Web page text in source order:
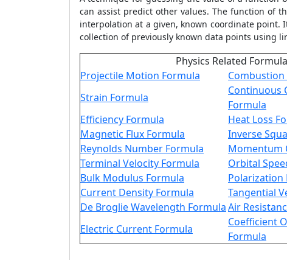
can assist predict other values. The function of
interpolation at a given, known coordinate
collection of previously known data points using
Physics Related
Projectile Motion Formula
Combustion
Strain Formula
Continuous
Formula
Efficiency Formula
Heat Loss
Magnetic Flux Formula
Inverse
Reynolds Number Formula
Momentum
Terminal Velocity Formula
Orbital
Bulk Modulus Formula
Polarization
Current Density Formula
Tangential
De Broglie Wavelength FormulaAir
Electric Current Formula
Coefficient
Formula